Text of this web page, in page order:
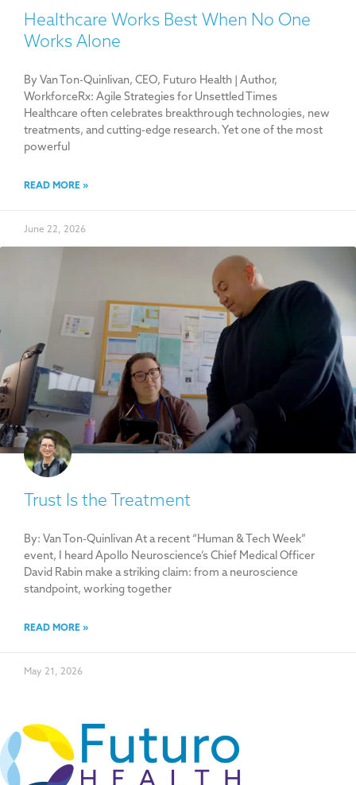
Healthcare Works Best When No One
Works Alone
By Van Ton-Quinlivan, CEO, Futuro Health | Author,
WorkforceRx: Agile Strategies for Unsettled Times
Healthcare often celebrates breakthrough technologies, new
treatments, and cutting-edge research. Yet one of the most
powerful
READ MORE »
June 22, 2026
Trust Is the Treatment
By: Van Ton-Quinlivan At a recent “Human & Tech Week”
event, I heard Apollo Neuroscience’s Chief Medical Officer
David Rabin make a striking claim: from a neuroscience
standpoint, working together
READ MORE »
May 21, 2026